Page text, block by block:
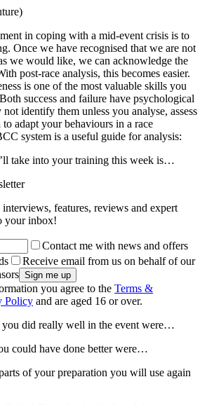
in coping with a mid-event crisis is to
Once we have recognised that we are not
we would like, we can acknowledge the
post-race analysis, this becomes easier.
is one of the most valuable skills you
success and failure have psychological
identify them unless you analyse, assess
adapt your behaviours in a race
system is a useful guide for analysis:
take into your training this week is…
features, reviews and expert
your inbox!
Contact me with news and offers
Receive email from us on behalf of our
you agree to the Terms &
Policy and are aged 16 or over.
you did really well in the event were…
could have done better were…
of your preparation you will use again